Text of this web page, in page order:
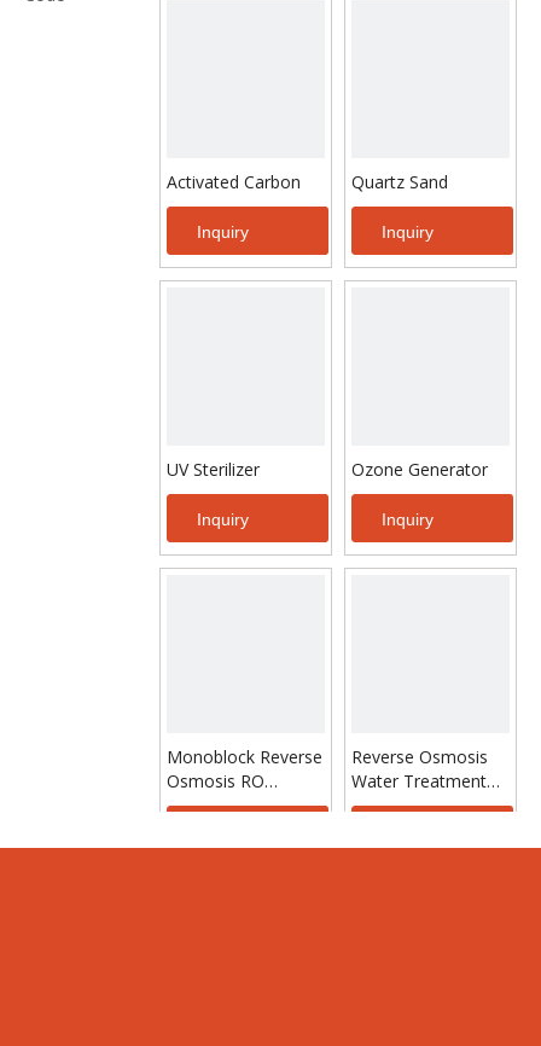
Activated Carbon
Inquiry
Quartz Sand
Inquiry
UV Sterilizer
Inquiry
Ozone Generator
Inquiry
Monoblock Reverse
Osmosis RO
System Water
Drinking Water
Reverse Osmosis
Water Treatment
Purify Machine